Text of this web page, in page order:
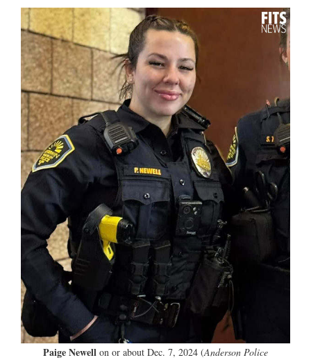
Paige Newell on or about Dec. 7, 2024 (Anderson Police